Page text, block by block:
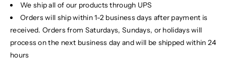
We ship all of our products through UPS
Orders will ship within 1-2 business days after payment is
received. Orders from Saturdays, Sundays, or holidays will
process on the next business day and will be shipped within 24
hours